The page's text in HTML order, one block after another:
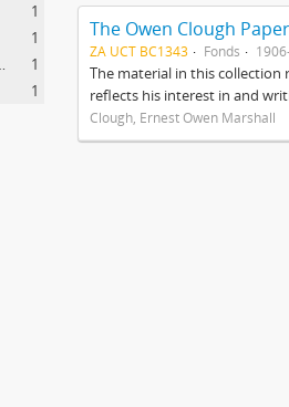
1
1
Parliaments
1
1
The Owen Clough
ZA UCT BC1343 Fonds
The material in this collection
reflects his interest in and
Clough, Ernest Owen Marshall